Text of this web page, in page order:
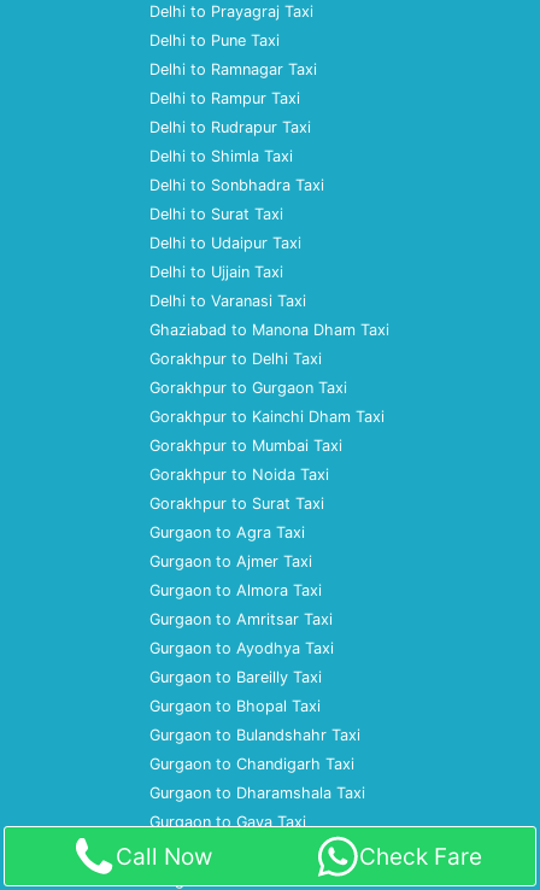
Delhi to Prayagraj Taxi
Delhi to Pune Taxi
Delhi to Ramnagar Taxi
Delhi to Rampur Taxi
Delhi to Rudrapur Taxi
Delhi to Shimla Taxi
Delhi to Sonbhadra Taxi
Delhi to Surat Taxi
Delhi to Udaipur Taxi
Delhi to Ujjain Taxi
Delhi to Varanasi Taxi
Ghaziabad to Manona Dham Taxi
Gorakhpur to Delhi Taxi
Gorakhpur to Gurgaon Taxi
Gorakhpur to Kainchi Dham Taxi
Gorakhpur to Mumbai Taxi
Gorakhpur to Noida Taxi
Gorakhpur to Surat Taxi
Gurgaon to Agra Taxi
Gurgaon to Ajmer Taxi
Gurgaon to Almora Taxi
Gurgaon to Amritsar Taxi
Gurgaon to Ayodhya Taxi
Gurgaon to Bareilly Taxi
Gurgaon to Bhopal Taxi
Gurgaon to Bulandshahr Taxi
Gurgaon to Chandigarh Taxi
Gurgaon to Dharamshala Taxi
Gurgaon to Gaya Taxi
Gurgaon to Gorakhpur Taxi
Gurgaon to Gwalior Taxi
Call Now Check Fare